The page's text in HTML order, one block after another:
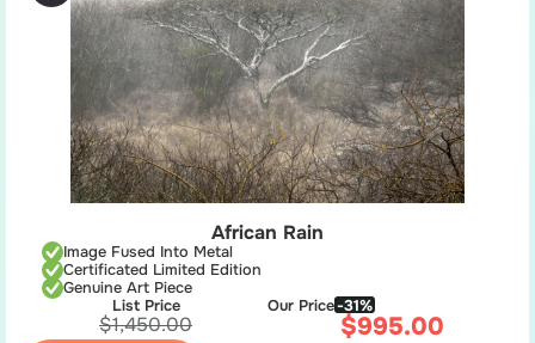
African Rain
Image Fused Into Metal
Certificated Limited Edition
Genuine Art Piece
List Price
$1,450.00
Our Price-31%
$995.00